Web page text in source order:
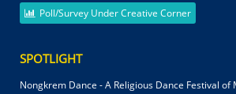
Poll/Survey Under Creative Corner
SPOTLIGHT
Nongkrem Dance - A Religious Dance Festival of